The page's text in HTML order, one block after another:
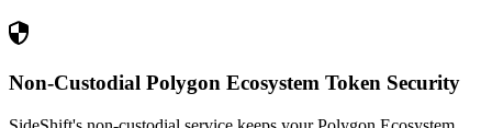
Non-Custodial Polygon Ecosystem Token Security